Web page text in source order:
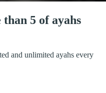
5 of ayahs
and unlimited ayahs every